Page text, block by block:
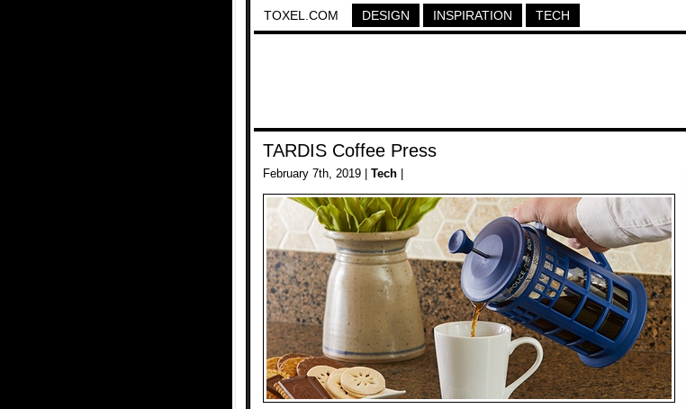
TOXEL.COM DESIGN INSPIRATION TECH
TARDIS Coffee Press
February 7th, 2019 | Tech